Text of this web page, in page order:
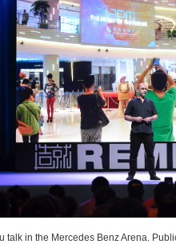
talk in the Mercedes Benz Arena.
on
both
Temporary
Shanghai in
Lockdown to
the Omicron
Published in: IIAS &
Shanghai, 24 May 2022